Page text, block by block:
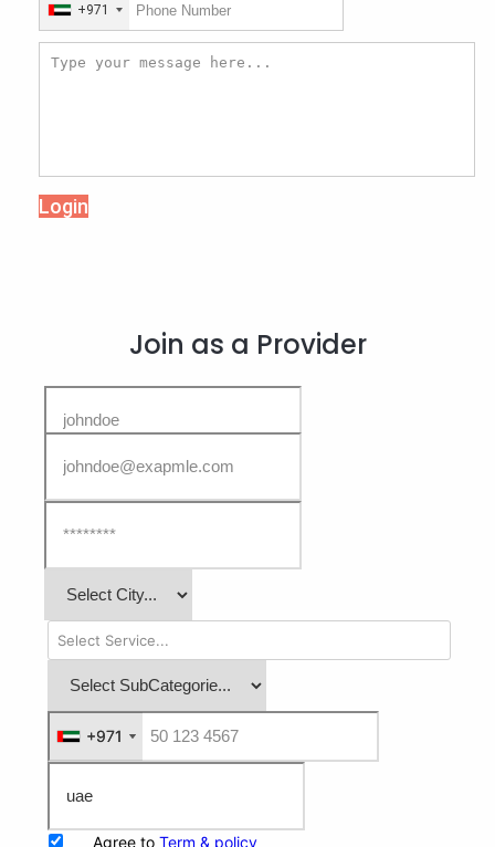
+971
Login
Join as a Provider
+971
+971
Agree to Term & policy